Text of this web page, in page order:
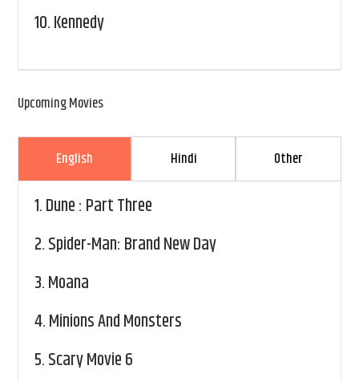
10.Kennedy
Upcoming Movies
English Hindi Other
1.Dune : Part Three
2.Spider-Man: Brand New Day
3.Moana
4.Minions And Monsters
5.Scary Movie 6